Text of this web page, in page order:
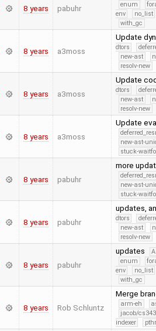
8 years pabuhr enum
env
no_list
with_gc
8 years a3moss
Update
dtors
new-ast
resolv-new
8 years a3moss
Update
dtors
new-ast
resolv-new
8 years a3moss
Update
new-ast-
stuck-
8 years pabuhr
more
new-ast-
stuck-
8 years pabuhr
updates,
dtors
new-ast
resolv-new
8 years pabuhr
updates
enum
env
no_list
with_gc
8 years Rob Schluntz
Merge
arm-eh
jacob/
indexer